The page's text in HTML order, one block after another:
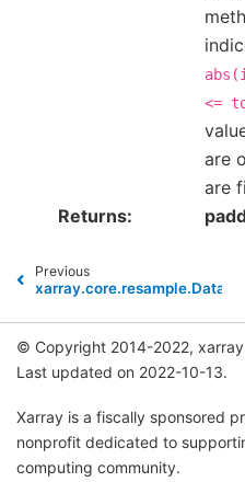
<=
are
are
Returns
Previous
© Copyright 2014-2022, xarray
Last updated on 2022-10-13.
Xarray is a fiscally sponsored
nonprofit dedicated to
computing community.